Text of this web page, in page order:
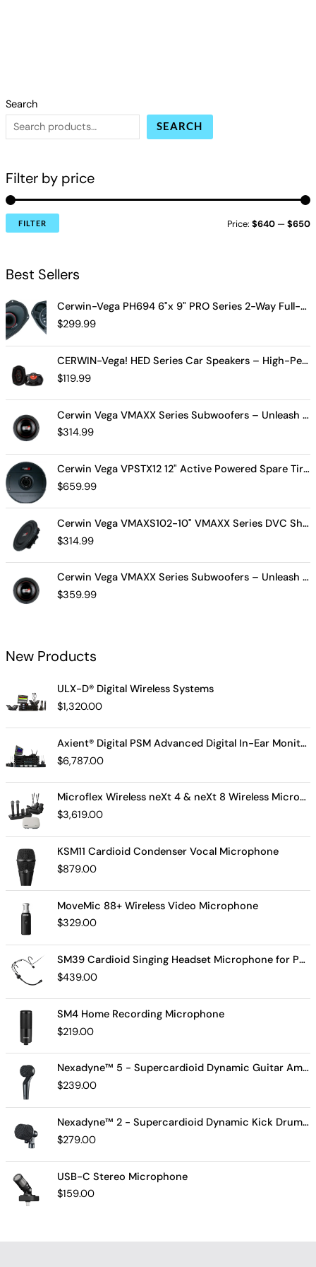
Search
SEARCH
Filter by price
FILTER Price:$640 —$650
Best Sellers
Cerwin-Vega PH694 6"x 9" PRO Series 2-Way Full-Range Coax Horn Speakers
$299.99
CERWIN-Vega! HED Series Car Speakers – High-Performance Audio, Clear Sound, Deep Bass & Compact Designs for All Vehicle Types (H7694)
$119.99
Cerwin Vega VMAXX Series Subwoofers – Unleash Powerful, Precision Bass for Ultimate Audio Performance (VMAX10D4)
$314.99
Cerwin Vega VPSTX12 12" Active Powered Spare Tire Subwoofer – Compact, High-Performance Bass Solution for Your Vehicle
$659.99
Cerwin Vega VMAXS102-10" VMAXX Series DVC Shallow Subwoofer (2Ω)
$314.99
Cerwin Vega VMAXX Series Subwoofers – Unleash Powerful, Precision Bass for Ultimate Audio Performance (VMAX12D2)
$359.99
New Products
ULX-D® Digital Wireless Systems
$1,320.00
Axient® Digital PSM Advanced Digital In-Ear Monitor System
$6,787.00
Microflex Wireless neXt 4 & neXt 8 Wireless Microphone System
$3,619.00
KSM11 Cardioid Condenser Vocal Microphone
$879.00
MoveMic 88+ Wireless Video Microphone
$329.00
SM39 Cardioid Singing Headset Microphone for Performing Artists
$439.00
SM4 Home Recording Microphone
$219.00
Nexadyne™ 5 - Supercardioid Dynamic Guitar Amp Microphone
$239.00
Nexadyne™ 2 - Supercardioid Dynamic Kick Drum Microphone - Shure USA
$279.00
USB-C Stereo Microphone
$159.00